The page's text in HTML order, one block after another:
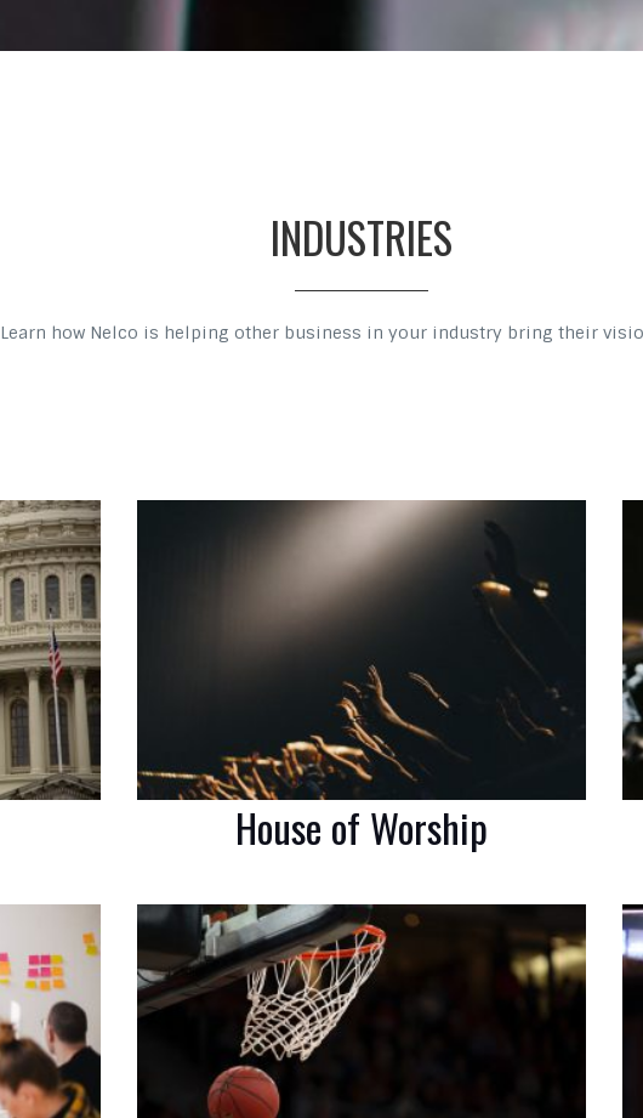
INDUSTRIES
Learn how Nelco is helping other business in your industry bring their
House of Worship